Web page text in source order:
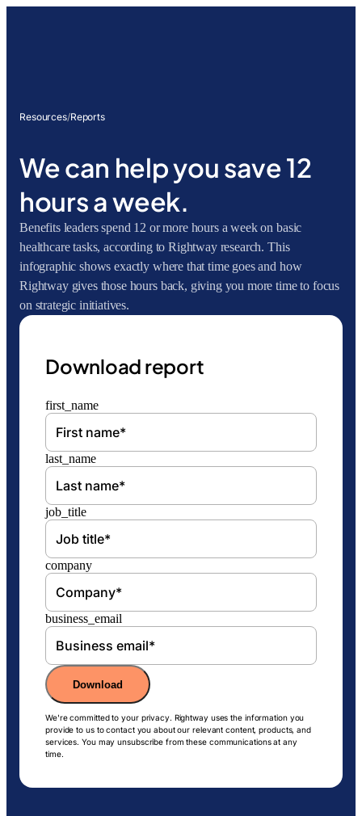
Resources/Reports
We can help you save 12
hours a week.
Benefits leaders spend 12 or more hours a week on basic
healthcare tasks, according to Rightway research. This
infographic shows exactly where that time goes and how
Rightway gives those hours back, giving you more time to focus
on strategic initiatives.
Download report
first_name
last_name
job_title
company
business_email
Download
We're committed to your privacy. Rightway uses the information you
provide to us to contact you about our relevant content, products, and
services. You may unsubscribe from these communications at any
time.